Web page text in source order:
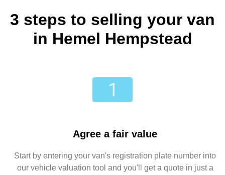
3 steps to selling your van
in Hemel Hempstead
Agree a fair value
Start by entering your van's registration plate number into
our vehicle valuation tool and you'll get a quote in just a